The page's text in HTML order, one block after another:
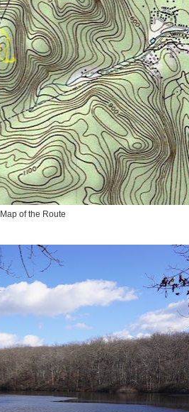
Map of the Route